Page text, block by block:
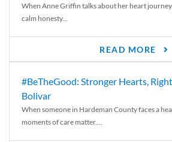
When Anne Griffin talks about her heart
calm honesty...
READ MORE
#BeTheGood: Stronger Hearts,
Bolivar
When someone in Hardeman County faces a
moments of care matter....